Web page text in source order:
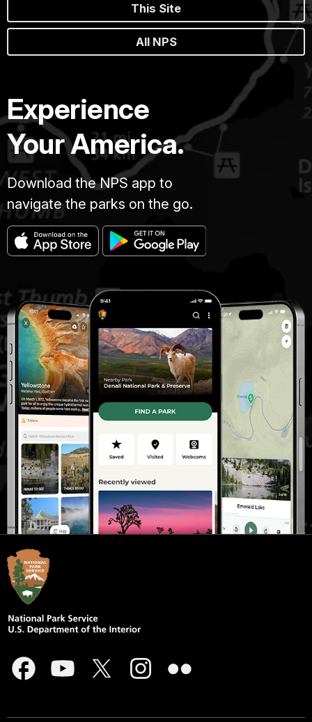
This Site
All NPS
Experience
Your America.
Download the NPS app to
navigate the parks on the go.